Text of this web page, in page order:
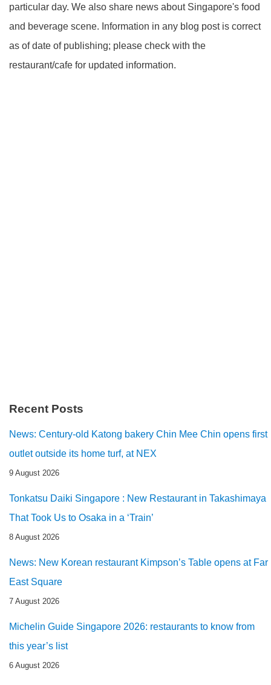
particular day. We also share news about Singapore's food
and beverage scene. Information in any blog post is correct
as of date of publishing; please check with the
restaurant/cafe for updated information.
Recent Posts
News: Century-old Katong bakery Chin Mee Chin opens first
outlet outside its home turf, at NEX
9 August 2026
Tonkatsu Daiki Singapore : New Restaurant in Takashimaya
That Took Us to Osaka in a ‘Train’
8 August 2026
News: New Korean restaurant Kimpson’s Table opens at Far
East Square
7 August 2026
Michelin Guide Singapore 2026: restaurants to know from
this year’s list
6 August 2026